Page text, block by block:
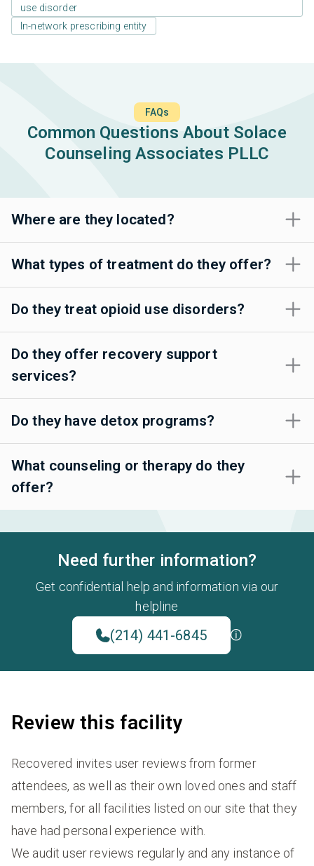
use disorder
In-network prescribing entity
FAQs
Common Questions About Solace
Counseling Associates PLLC
Where are they located?
What types of treatment do they offer?
Do they treat opioid use disorders?
Do they offer recovery support
services?
Do they have detox programs?
What counseling or therapy do they
offer?
Need further information?
Get confidential help and information via our
helpline
(214) 441-6845
Review this facility
Recovered invites user reviews from former
attendees, as well as their own loved ones and staff
members, for all facilities listed on our site that they
have had personal experience with.
We audit user reviews regularly and any instance of